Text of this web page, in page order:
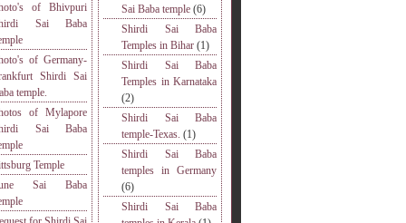
of Bhivpuri
Sai Baba
of Germany-
Shirdi Sai
temple.
of Mylapore
Sai Baba
Temple
Sai Baba
Sai Baba temple (6)
Shirdi Sai Baba
Temples in Bihar (1)
Shirdi Sai Baba
Temples in Karnataka
(2)
Shirdi Sai Baba
temple-Texas. (1)
Shirdi Sai Baba
temples in Germany
(6)
Shirdi Sai Baba